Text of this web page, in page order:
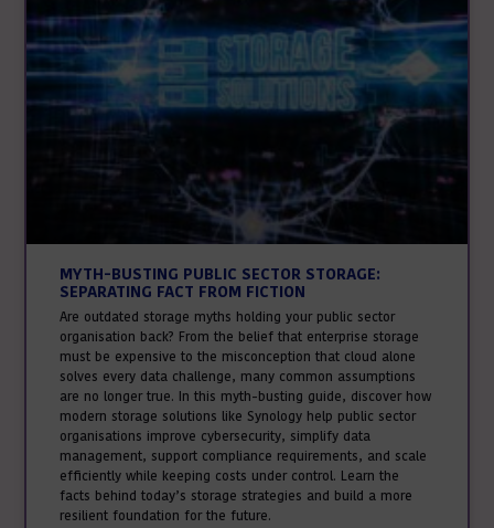
MYTH-BUSTING PUBLIC SECTOR STORAGE:
SEPARATING FACT FROM FICTION
Are outdated storage myths holding your public sector
organisation back? From the belief that enterprise storage
must be expensive to the misconception that cloud alone
solves every data challenge, many common assumptions
are no longer true. In this myth-busting guide, discover how
modern storage solutions like Synology help public sector
organisations improve cybersecurity, simplify data
management, support compliance requirements, and scale
efficiently while keeping costs under control. Learn the
facts behind today’s storage strategies and build a more
resilient foundation for the future.